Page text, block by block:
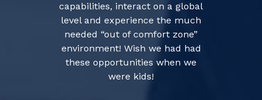
capabilities, interact on a global
level and experience the much
needed “out of comfort zone”
environment! Wish we had had
these opportunities when we
were kids!